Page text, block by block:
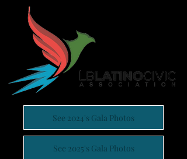
See 2025's Gala Photos
See 2024's Gala Photos